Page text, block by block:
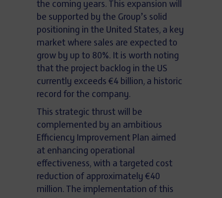
the coming years. This expansion will
be supported by the Group’s solid
positioning in the United States, a key
market where sales are expected to
grow by up to 80%. It is worth noting
that the project backlog in the US
currently exceeds €4 billion, a historic
record for the company.
This strategic thrust will be
complemented by an ambitious
Efficiency Improvement Plan aimed
at enhancing operational
effectiveness, with a targeted cost
reduction of approximately €40
million. The implementation of this